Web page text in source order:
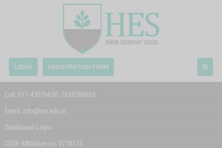
LOGIN REGISTRATION FORM
Call: 011-43076630, 7838206059
Email: info@hes.edu.in
Dashboard Login
CBSE Affiliation no. 2730735